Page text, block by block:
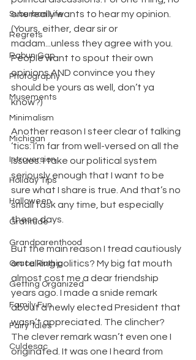
Suburban Life
Regrets
Rabun Gap
Photography
Musements
Minimalism
Michigan
Introversion
Holiday Tips
Halloween
Gratitude
Grandparenthood
Grace Ruthig
Getting Organized
Family Fun
Fairy Tales
Culdesac
one really wants to hear my opinion.
(Yours, either, dear sir or
madam...unless they agree with you.
People want to spout their own
opinions AND convince you they
should be yours as well, don’t ya
know?)
Another reason I steer clear of talking
‘tics: I’m far from well-versed on all the
issues. I take our political system
seriously enough that I want to be
sure what I share is true. And that’s no
small task any time, but especially
these days.
But the main reason I tread cautiously
on talking politics? My big fat mouth
almost cost me a dear friendship
years ago. I made a snide remark
about a newly elected President that
wasn’t appreciated. The clincher?
The clever remark wasn’t even one I
originated. It was one I heard from